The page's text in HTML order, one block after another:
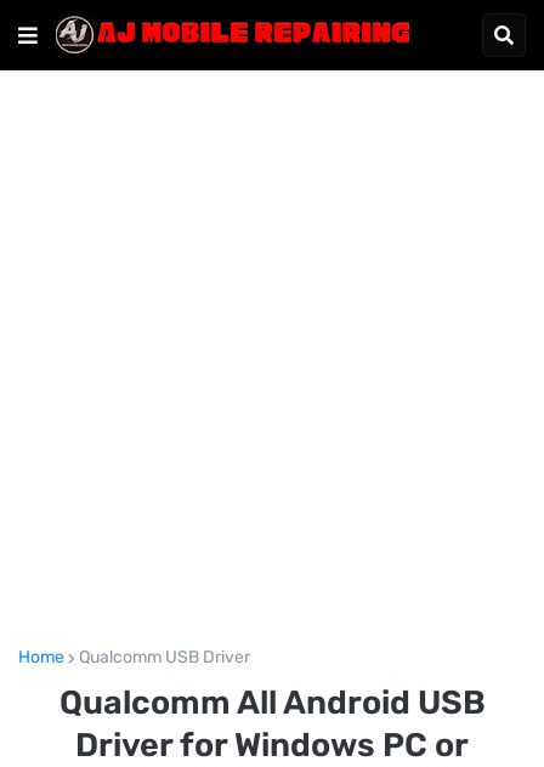
Home Qualcomm USB Driver
Qualcomm All Android USB
Driver for Windows PC or